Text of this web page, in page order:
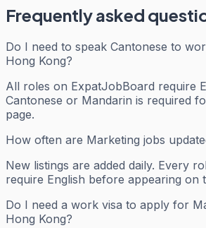
Frequently asked
Do I need to speak Cantonese to
Hong Kong?
All roles on ExpatJobBoard require
Cantonese or Mandarin is required
page.
How often are Marketing jobs
New listings are added daily. Every
require English before appearing on
Do I need a work visa to apply for
Hong Kong?